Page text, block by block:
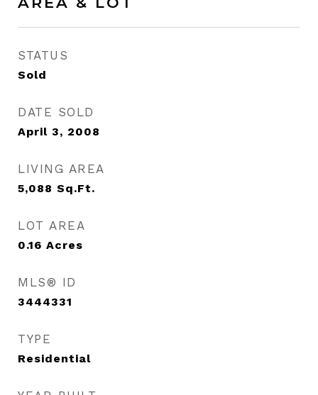
STATUS
Sold
DATE SOLD
April 3, 2008
LIVING AREA
5,088 Sq.Ft.
LOT AREA
0.16 Acres
MLS® ID
3444331
TYPE
Residential